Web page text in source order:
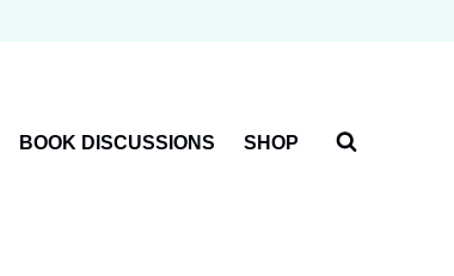
BOOK DISCUSSIONS SHOP